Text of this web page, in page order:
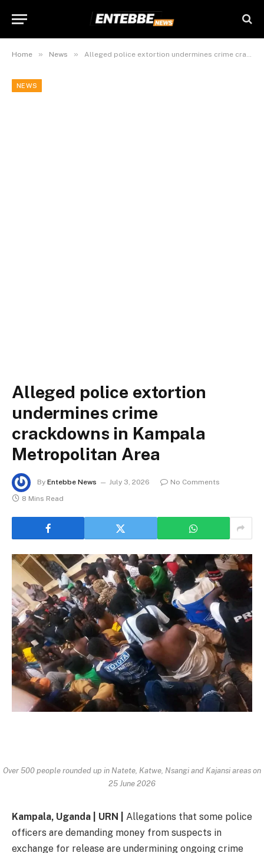
Home » News » Alleged police extortion undermines crime crackdowns in Kampala Metropolitan Area
NEWS
Alleged police extortion
undermines crime
crackdowns in Kampala
Metropolitan Area
By Entebbe News July 3, 2026
No Comments
8 Mins Read
Over 500 people rounded up in Natete, Katwe, Nsangi and Kajansi areas on
25 June 2026
Kampala, Uganda | URN |
Allegations that some police
officers are demanding money from suspects in
exchange for release are undermining ongoing crime